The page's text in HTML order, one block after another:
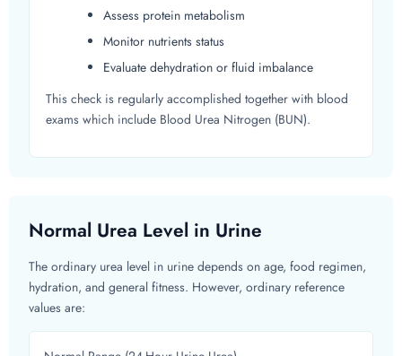
Assess protein metabolism
Monitor nutrients status
Evaluate dehydration or fluid imbalance
This check is regularly accomplished together with blood
exams which include Blood Urea Nitrogen (BUN).
Normal Urea Level in Urine
The ordinary urea level in urine depends on age, food regimen,
hydration, and general fitness. However, ordinary reference
values are: